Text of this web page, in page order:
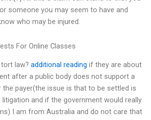
someone you may seem to have and
who may be injured.
For Online Classes
law? additional reading if they are about
after a public body does not support a
payer(the issue is that to be settled is
and if the government would really
I am from Australia and do not care that